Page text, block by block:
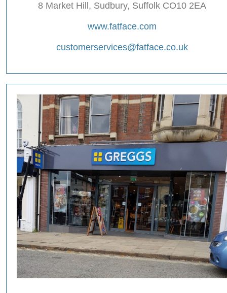
8 Market Hill, Sudbury, Suffolk CO10 2EA
www.fatface.com
customerservices@fatface.co.uk